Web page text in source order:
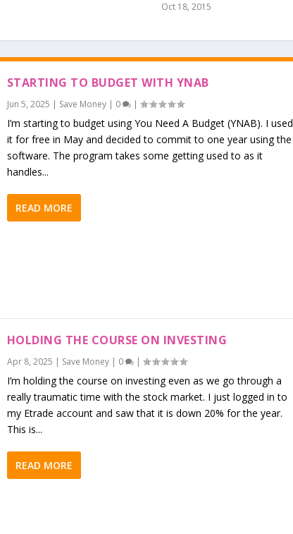
Oct 18, 2015
STARTING TO BUDGET WITH YNAB
Jun 5, 2025 | Save Money| 0 |
I’m starting to budget using You Need A Budget (YNAB). I used
it for free in May and decided to commit to one year using the
software. The program takes some getting used to as it
handles...
READ MORE
HOLDING THE COURSE ON INVESTING
Apr 8, 2025 | Save Money| 0 |
I’m holding the course on investing even as we go through a
really traumatic time with the stock market. I just logged in to
my Etrade account and saw that it is down 20% for the year.
This is...
READ MORE